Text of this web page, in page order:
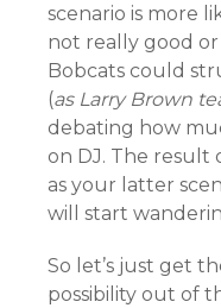
scenario is more
not really good
Bobcats could
(as Larry Brown
debating how
on DJ. The result
as your latter
will start
So let’s just get
possibility out of